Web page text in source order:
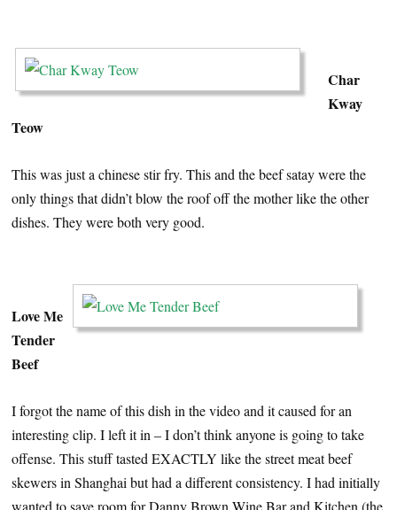
Char
Kway
Teow
This was just a chinese stir fry. This and the beef satay were the
only things that didn’t blow the roof off the mother like the other
dishes. They were both very good.
Love Me
Tender
Beef
I forgot the name of this dish in the video and it caused for an
interesting clip. I left it in – I don’t think anyone is going to take
offense. This stuff tasted EXACTLY like the street meat beef
skewers in Shanghai but had a different consistency. I had initially